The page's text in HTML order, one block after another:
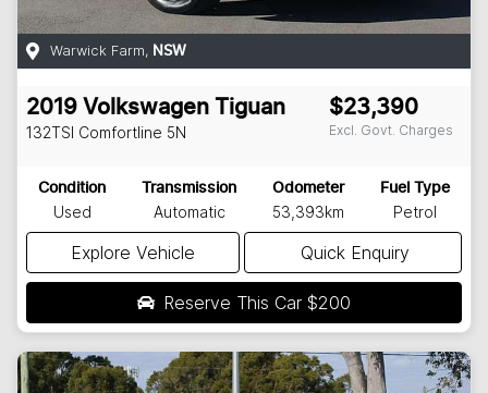
Warwick Farm, NSW
2019 Volkswagen Tiguan
132TSI Comfortline 5N
$23,390
Excl. Govt. Charges
Condition
Used
Transmission
Automatic
Odometer
53,393km
Fuel Type
Petrol
Explore Vehicle Quick Enquiry
Reserve This Car $200